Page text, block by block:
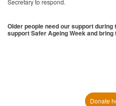
Secretary to respond.
Older people need our support
support Safer Ageing Week and
Donate